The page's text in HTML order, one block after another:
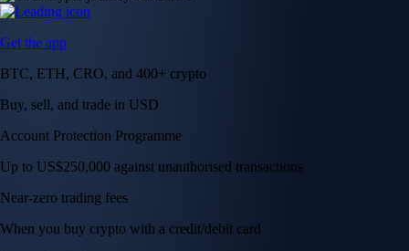
Get the app
BTC, ETH, CRO, and 400+ crypto
Buy, sell, and trade in USD
Account Protection Programme
Up to US$250,000 against unauthorised transactions
Near-zero trading fees
When you buy crypto with a credit/debit card